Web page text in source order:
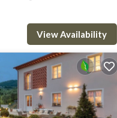
View Availability